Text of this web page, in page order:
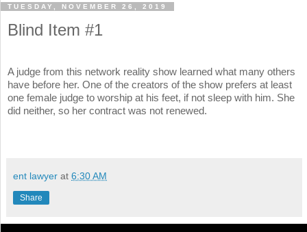
TUESDAY, NOVEMBER 26, 2019
Blind Item #1
A judge from this network reality show learned what many others
have before her. One of the creators of the show prefers at least
one female judge to worship at his feet, if not sleep with him. She
did neither, so her contract was not renewed.
ent lawyer at 6:30 AM
Share